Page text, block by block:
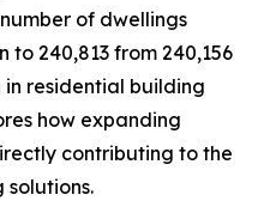
of dwellings
to 240,813 from 240,156
residential building
how expanding
contributing to the